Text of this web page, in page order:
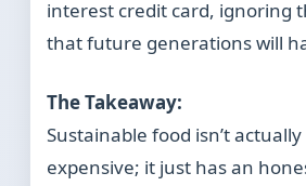
interest credit card, ignoring
that future generations will
The Takeaway:
Sustainable food isn’t
expensive; it just has an